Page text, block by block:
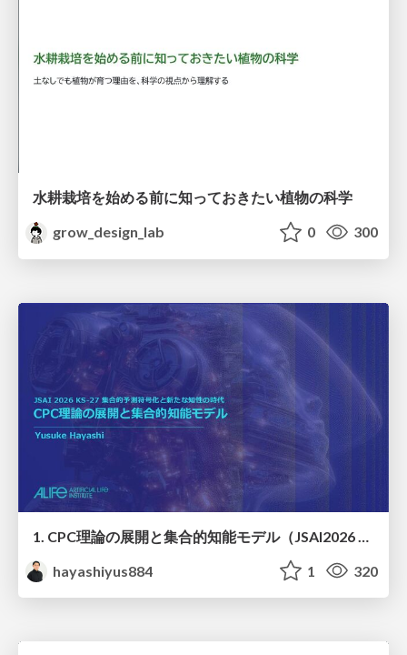
水耕栽培を始める前に知っておきたい植物の科学
grow_design_lab
0 300
hayashiyus884
1 320